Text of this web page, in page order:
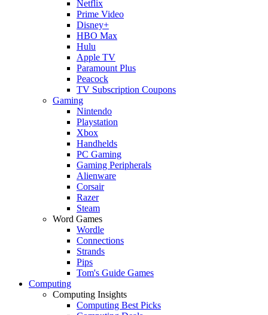
Netflix
Prime Video
Disney+
HBO Max
Hulu
Apple TV
Paramount Plus
Peacock
TV Subscription Coupons
Gaming
Nintendo
Playstation
Xbox
Handhelds
PC Gaming
Gaming Peripherals
Alienware
Corsair
Razer
Steam
Word Games
Wordle
Connections
Strands
Pips
Tom's Guide Games
Computing
Computing Insights
Computing Best Picks